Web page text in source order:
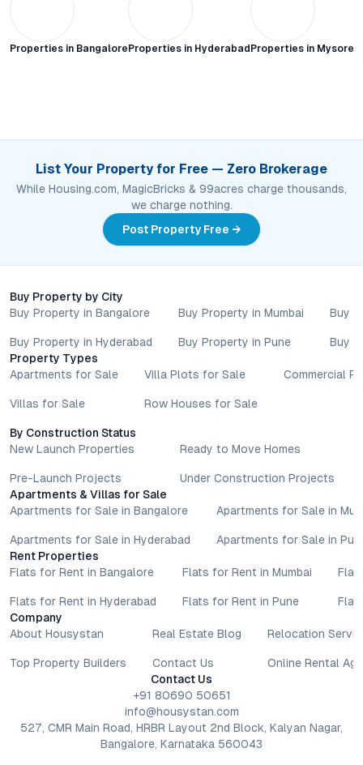
Properties in Bangalore Properties in Hyderabad Properties in Mysore
List Your Property for Free — Zero Brokerage
While Housing.com, MagicBricks & 99acres charge thousands,
we charge nothing.
Post Property Free →
Buy Property by City
Buy Property in Bangalore
Buy Property in Hyderabad
Buy Property in Mumbai
Buy Property in Pune
Buy
Buy
Property Types
Apartments for Sale
Villas for Sale
Villa Plots for Sale
Row Houses for Sale
Commercial
By Construction Status
New Launch Properties
Pre-Launch Projects
Ready to Move Homes
Under Construction Projects
Apartments & Villas for Sale
Apartments for Sale in Bangalore
Apartments for Sale in Hyderabad
Apartments for Sale in
Apartments for Sale in
Rent Properties
Flats for Rent in Bangalore
Flats for Rent in Hyderabad
Flats for Rent in Mumbai
Flats for Rent in Pune
Company
About Housystan
Top Property Builders
Real Estate Blog
Contact Us
Relocation
Online Rental
Contact Us
+91 80690 50651
info@housystan.com
527, CMR Main Road, HRBR Layout 2nd Block, Kalyan Nagar,
Bangalore, Karnataka 560043